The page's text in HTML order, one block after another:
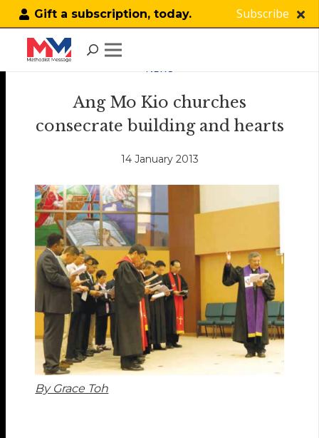
Gift a subscription, today. Subscribe
NEWS
Ang Mo Kio churches
consecrate building and hearts
14 January 2013
By Grace Toh